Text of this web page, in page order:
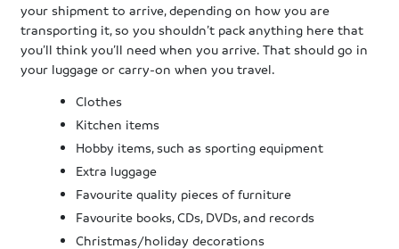
your shipment to arrive, depending on how you are
transporting it, so you shouldn’t pack anything here that
you’ll think you’ll need when you arrive. That should go in
your luggage or carry-on when you travel.
Clothes
Kitchen items
Hobby items, such as sporting equipment
Extra luggage
Favourite quality pieces of furniture
Favourite books, CDs, DVDs, and records
Christmas/holiday decorations